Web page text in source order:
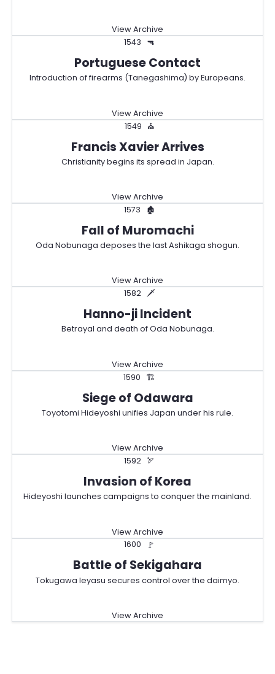
View Archive
1543
🔫
Portuguese Contact
Introduction of firearms (Tanegashima) by Europeans.
View Archive
1549
⛪
Francis Xavier Arrives
Christianity begins its spread in Japan.
View Archive
1573
🏚️
Fall of Muromachi
Oda Nobunaga deposes the last Ashikaga shogun.
View Archive
1582
🗡️
Hanno-ji Incident
Betrayal and death of Oda Nobunaga.
View Archive
1590
🏗️
Siege of Odawara
Toyotomi Hideyoshi unifies Japan under his rule.
View Archive
1592 🏹
Invasion of Korea
Hideyoshi launches campaigns to conquer the mainland.
View Archive
1600
🚩
Battle of Sekigahara
Tokugawa Ieyasu secures control over the daimyo.
View Archive